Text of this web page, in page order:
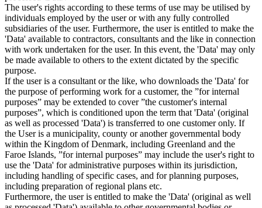
The user's rights according to these terms of use may be utilised by
individuals employed by the user or with any fully controlled
subsidiaries of the user. Furthermore, the user is entitled to make the
'Data' available to contractors, consultants and the like in connection
with work undertaken for the user. In this event, the 'Data' may only
be made available to others to the extent dictated by the specific
purpose.
If the user is a consultant or the like, who downloads the 'Data' for
the purpose of performing work for a customer, the ”for internal
purposes” may be extended to cover ”the customer's internal
purposes”, which is conditioned upon the term that 'Data' (original
as well as processed 'Data') is transferred to one customer only. If
the User is a municipality, county or another governmental body
within the Kingdom of Denmark, including Greenland and the
Faroe Islands, ”for internal purposes” may include the user's right to
use the 'Data' for administrative purposes within its jurisdiction,
including handling of specific cases, and for planning purposes,
including preparation of regional plans etc.
Furthermore, the user is entitled to make the 'Data' (original as well